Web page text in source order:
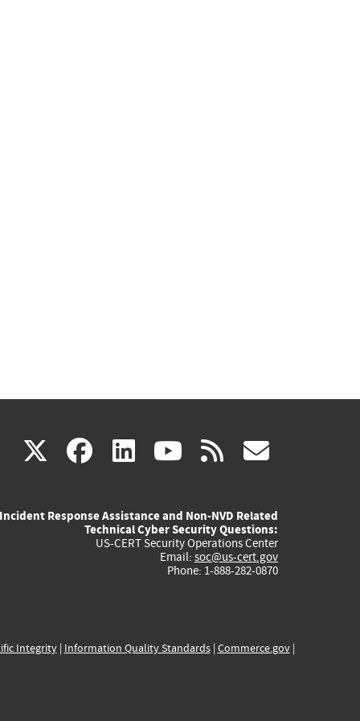
X(link
external)
facebook
(link
external)
linkedin
(link
external)
youtube
(link
external)
rss
Incident Response Assistance and Non-NVD Related
Technical Cyber Security Questions:
US-CERT Security Operations Center
Email: soc@us-cert.gov
Phone: 1-888-282-0870
Integrity| Information Quality Standards| Commerce.gov|